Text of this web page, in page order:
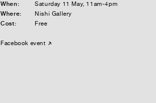
When:
Saturday 11 May, 11am-4pm
Where:
Nishi Gallery
Cost:
Free
Facebook event